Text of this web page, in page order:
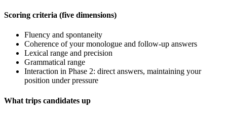
Scoring criteria (five dimensions)
Fluency and spontaneity
Coherence of your monologue and follow-up answers
Lexical range and precision
Grammatical range
Interaction in Phase 2: direct answers, maintaining your
position under pressure
What trips candidates up